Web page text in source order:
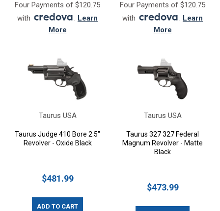
Four Payments of $120.75
with
. Learn
More
Four Payments of $120.75
with
. Learn
More
Taurus USA
Taurus Judge 410 Bore 2.5"
Revolver - Oxide Black
$481.99
ADD TO CART
Taurus USA
Taurus 327 327 Federal
Magnum Revolver - Matte
Black
$473.99